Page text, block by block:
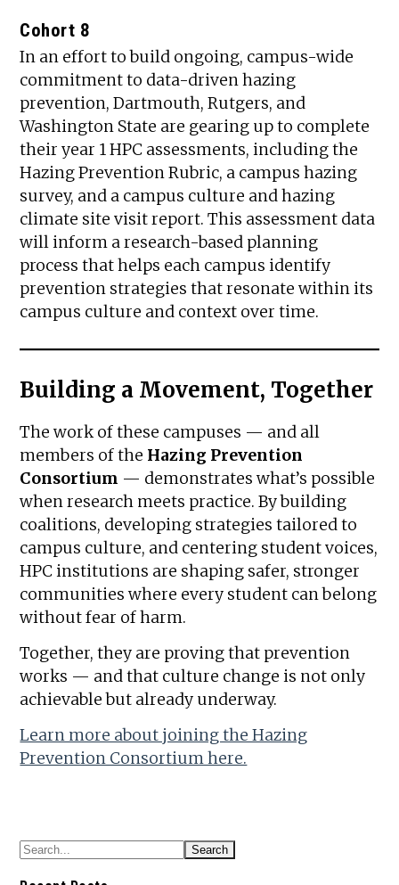
Cohort 8
In an effort to build ongoing, campus-wide
commitment to data-driven hazing
prevention, Dartmouth, Rutgers, and
Washington State are gearing up to complete
their year 1 HPC assessments, including the
Hazing Prevention Rubric, a campus hazing
survey, and a campus culture and hazing
climate site visit report. This assessment data
will inform a research-based planning
process that helps each campus identify
prevention strategies that resonate within its
campus culture and context over time.
Building a Movement, Together
The work of these campuses — and all
members of the Hazing Prevention
Consortium — demonstrates what’s possible
when research meets practice. By building
coalitions, developing strategies tailored to
campus culture, and centering student voices,
HPC institutions are shaping safer, stronger
communities where every student can belong
without fear of harm.
Together, they are proving that prevention
works — and that culture change is not only
achievable but already underway.
Learn more about joining the Hazing
Prevention Consortium here.